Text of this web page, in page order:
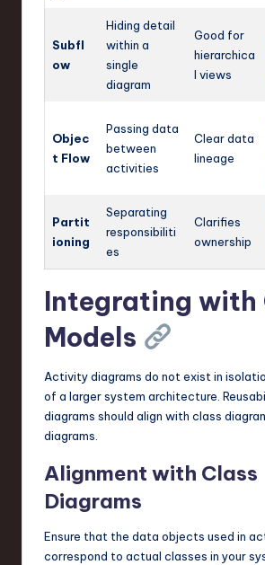
Subfl
ow
Hiding detail
within a
single
diagram
Good for
hierarchica
l views
Objec
t Flow
Passing data
between
activities
Clear data
lineage
Partit
ioning
Separating
responsibiliti
es
Clarifies
ownership
Integrating with
Models
Activity diagrams do not exist in
of a larger system architecture.
diagrams should align with class
diagrams.
Alignment with Class
Diagrams
Ensure that the data objects used in
correspond to actual classes in your